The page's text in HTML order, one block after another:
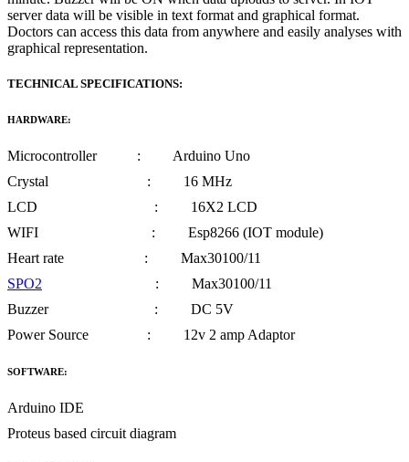
server data will be visible in text format and graphical format.
Doctors can access this data from anywhere and easily analyses with
graphical representation.
TECHNICAL SPECIFICATIONS:
HARDWARE:
Microcontroller : Arduino Uno
Crystal : 16 MHz
LCD : 16X2 LCD
WIFI : Esp8266 (IOT module)
Heart rate : Max30100/11
SPO2 : Max30100/11
Buzzer : DC 5V
Power Source : 12v 2 amp Adaptor
SOFTWARE:
Arduino IDE
Proteus based circuit diagram